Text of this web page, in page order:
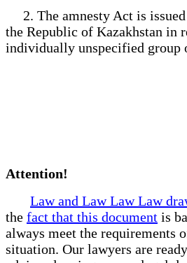
2. The amnesty Act is
the Republic of Kazakhstan in
individually unspecified group
Attention!
Law and Law Law Law
the fact that this document is
always meet the requirements
situation. Our lawyers are